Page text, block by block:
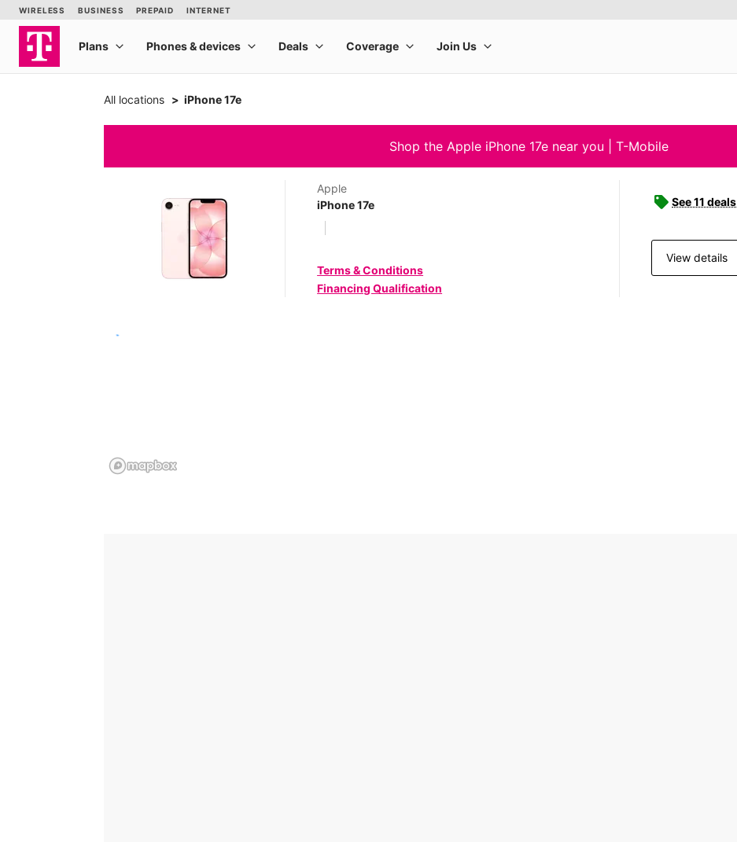
All locations iPhone 17e
Shop the Apple iPhone 17e near you | T-Mobile
Apple
iPhone 17e
Terms & Conditions
Financing Qualification
See 11 deals
View details